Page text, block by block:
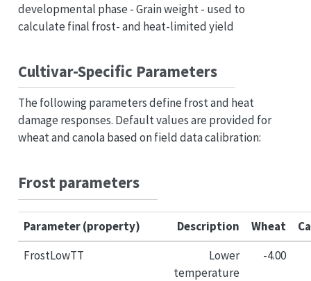
developmental phase - Grain weight - used to
calculate final frost- and heat-limited yield
Cultivar-Specific Parameters
The following parameters define frost and heat
damage responses. Default values are provided for
wheat and canola based on field data calibration:
Frost parameters
Parameter (property) Description Wheat
FrostLowTT
Lower
temperature
-4.00